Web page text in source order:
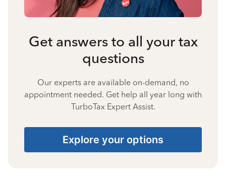
Get answers to all your tax
questions
Our experts are available on-demand, no
appointment needed. Get help all year long with
TurboTax Expert Assist.
Explore your options